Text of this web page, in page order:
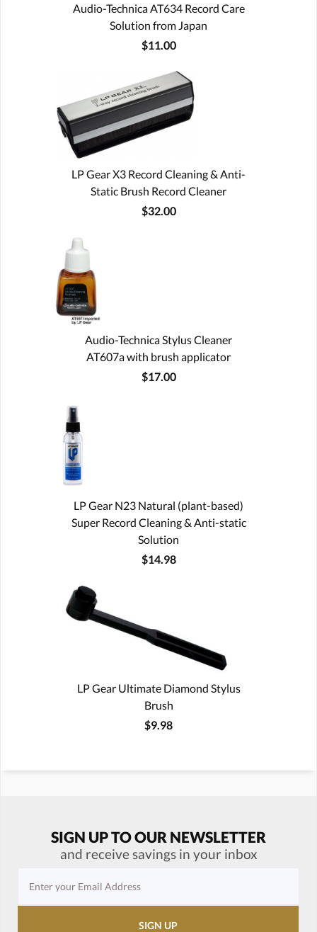
Audio-Technica AT634 Record Care
Solution from Japan
$11.00
LP Gear X3 Record Cleaning & Anti-
Static Brush Record Cleaner
$32.00
Audio-Technica Stylus Cleaner
AT607a with brush applicator
$17.00
LP Gear N23 Natural (plant-based)
Super Record Cleaning & Anti-static
Solution
$14.98
LP Gear Ultimate Diamond Stylus
Brush
$9.98
SIGN UP TO OUR NEWSLETTER
and receive savings in your inbox